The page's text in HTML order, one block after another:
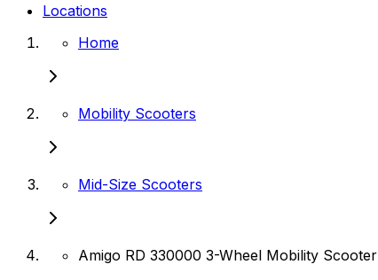
Locations
Home
Mobility Scooters
Mid-Size Scooters
Amigo RD 330000 3-Wheel Mobility Scooter